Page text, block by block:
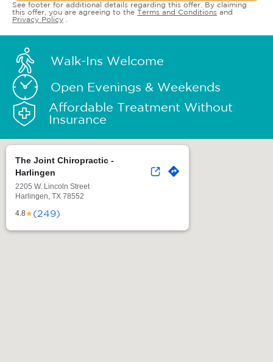
See footer for additional details regarding this offer. By claiming
this offer, you are agreeing to the Terms and Conditions and
Privacy Policy
Walk-Ins Welcome
Open Evenings & Weekends
Affordable Treatment Without
Insurance
The Joint Chiropractic -
Harlingen
2205 W. Lincoln Street
Harlingen, TX 78552
4.8★(249)